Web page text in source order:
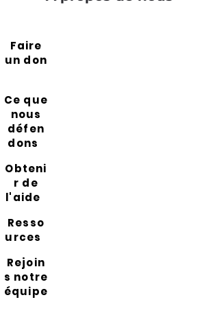
Faire
un don
Ce que
nous
défen
dons
Obteni
r de
l'aide
Resso
urces
Rejoin
s notre
équipe